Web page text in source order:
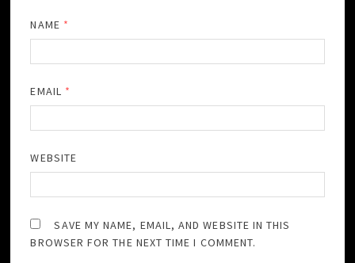
NAME *
EMAIL *
WEBSITE
SAVE MY NAME, EMAIL, AND WEBSITE IN THIS
BROWSER FOR THE NEXT TIME I COMMENT.